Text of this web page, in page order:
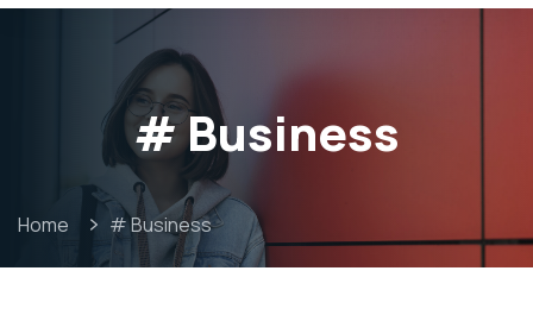
# Business
Home # Business